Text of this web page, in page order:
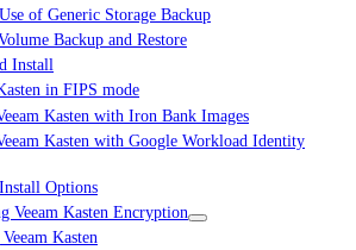
of Generic Storage Backup
Backup and Restore
Install
in FIPS mode
Kasten with Iron Bank Images
Kasten with Google Workload Identity
Options
Veeam Kasten Encryption
Kasten